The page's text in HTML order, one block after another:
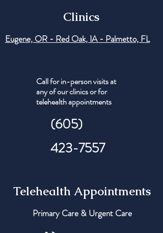
Clinics
Eugene, OR - Red Oak, IA - Palmetto, FL
Call for in-person visits at
any of our clinics or for
telehealth appointments
(605)
423-7557
Telehealth Appointments
Primary Care & Urgent Care